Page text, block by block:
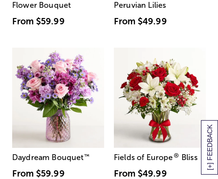
[+] FEEDBACK
Flower Bouquet
From $59.99
Peruvian Lilies
From $49.99
Daydream Bouquet™
From $59.99
Fields of Europe® Bliss
From $49.99